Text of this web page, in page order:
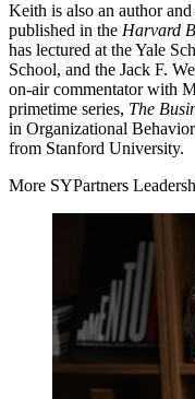
Keith is also an author
published in the Harvard
has lectured at the Yale
School, and the Jack F.
on-air commentator with
primetime series, The
in Organizational
from Stanford University.
More SYPartners